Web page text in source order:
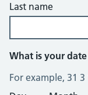
Last name
What is your
For example, 31 3